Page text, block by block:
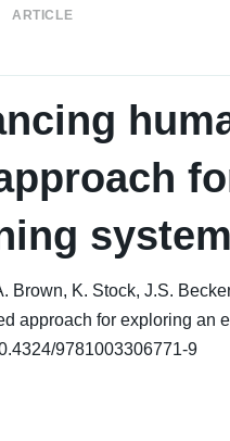
ARTICLE
Brown, K. Stock, J.S.
approach for exploring an
9781003306771-9